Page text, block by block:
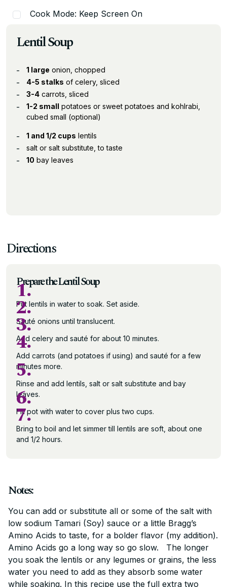
Cook Mode: Keep Screen On
Lentil Soup
1 large onion, chopped
4-5 stalks of celery, sliced
3-4 carrots, sliced
1-2 small potatoes or sweet potatoes and kohlrabi,
cubed small (optional)
1 and 1/2 cups lentils
salt or salt substitute, to taste
10 bay leaves
Directions
Prepare the Lentil Soup
1.
Put lentils in water to soak. Set aside.
2.
Sauté onions until translucent.
3.
Add celery and sauté for about 10 minutes.
4.
Add carrots (and potatoes if using) and sauté for a few
minutes more.
5.
Rinse and add lentils, salt or salt substitute and bay
leaves.
6.
Fill pot with water to cover plus two cups.
7.
Bring to boil and let simmer till lentils are soft, about one
and 1/2 hours.
Notes:
You can add or substitute all or some of the salt with
low sodium Tamari (Soy) sauce or a little Bragg’s
Amino Acids to taste, for a bolder flavor (my addition).
Amino Acids go a long way so go slow. The longer
you soak the lentils or any legumes or grains, the less
water you need to add as they absorb some water
while soaking. In this recipe use the full extra two